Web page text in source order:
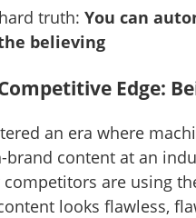
truth:You can
believing
Edge:
an era where
brand content at an
are using
looks flawless,